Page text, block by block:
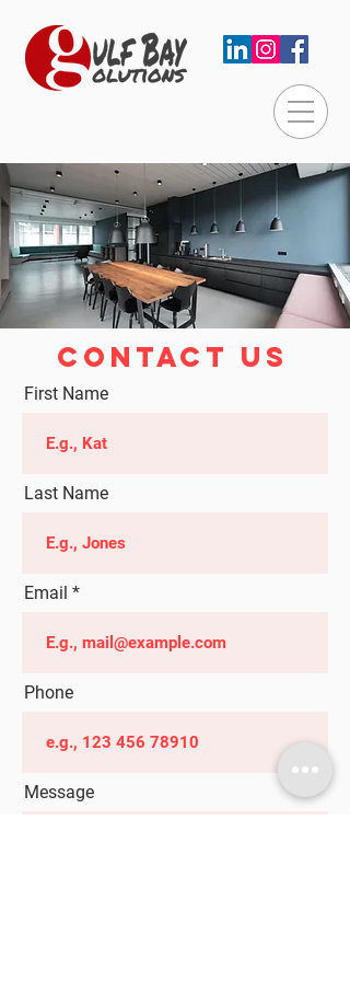
First Name
Last Name
Email
Phone
Message
CONTACT US